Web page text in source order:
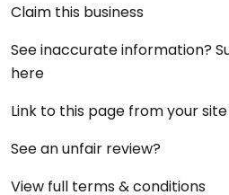
Claim this business
See inaccurate information?
here
Link to this page from your site
See an unfair review?
View full terms & conditions